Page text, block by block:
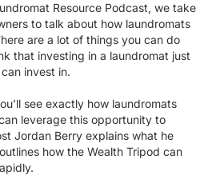
Resource Podcast, we take
to talk about how laundromats
are a lot of things you can do
that investing in a laundromat just
invest in.
see exactly how laundromats
leverage this opportunity to
Jordan Berry explains what he
how the Wealth Tripod can